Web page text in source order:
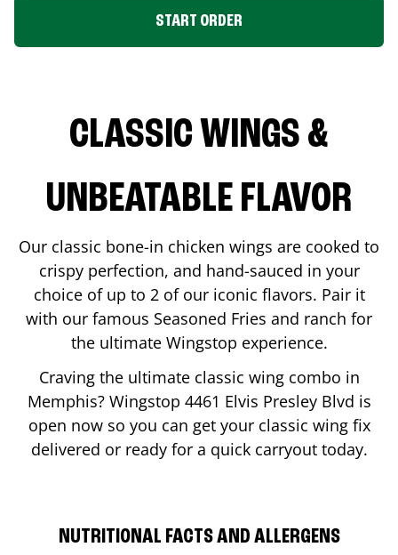
START ORDER
CLASSIC WINGS &
UNBEATABLE FLAVOR
Our classic bone-in chicken wings are cooked to
crispy perfection, and hand-sauced in your
choice of up to 2 of our iconic flavors. Pair it
with our famous Seasoned Fries and ranch for
the ultimate Wingstop experience.
Craving the ultimate classic wing combo in
Memphis? Wingstop 4461 Elvis Presley Blvd is
open now so you can get your classic wing fix
delivered or ready for a quick carryout today.
NUTRITIONAL FACTS AND ALLERGENS